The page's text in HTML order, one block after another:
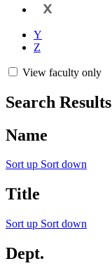
X
Y
Z
View faculty only
Search Results
Name
Sort up Sort down
Title
Sort up Sort down
Dept.